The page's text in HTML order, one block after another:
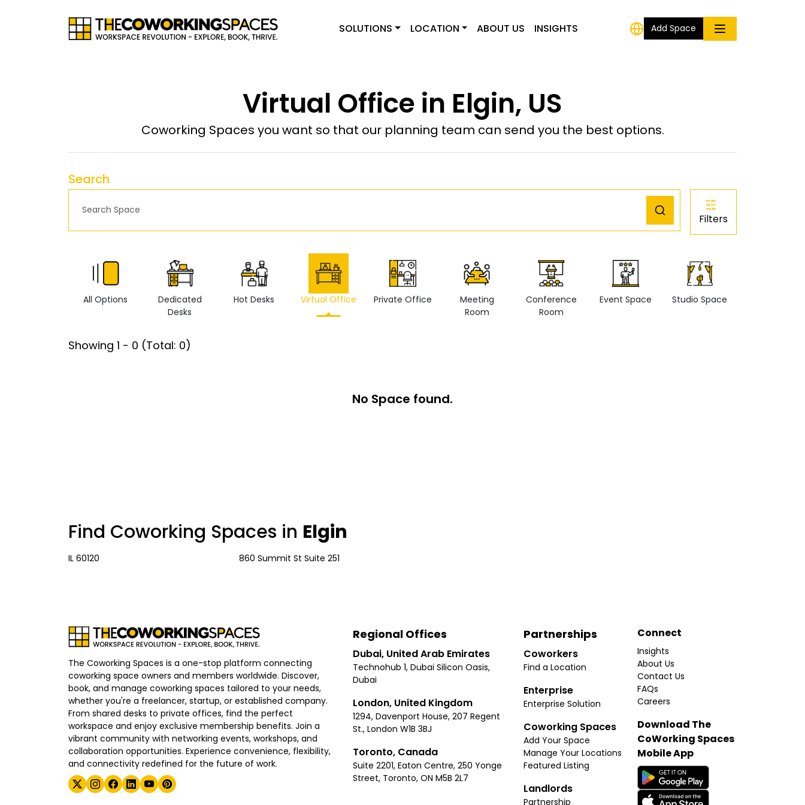
SOLUTIONS LOCATION ABOUT US INSIGHTS Add Space
Virtual Office in Elgin, US
Coworking Spaces you want so that our planning team can send you the best options.
Search
Filters
All Options
Dedicated
Desks
Hot Desks Virtual Office Private Office
Meeting
Room
Conference
Room
Event Space Studio Space
Showing 1 - 0 (Total: 0)
No Space found.
Find Coworking Spaces in Elgin
IL 60120 860 Summit St Suite 251
The Coworking Spaces is a one-stop platform connecting
coworking space owners and members worldwide. Discover,
book, and manage coworking spaces tailored to your needs,
whether you're a freelancer, startup, or established company.
From shared desks to private offices, find the perfect
workspace and enjoy exclusive membership benefits. Join a
vibrant community with networking events, workshops, and
collaboration opportunities. Experience convenience, flexibility,
and connectivity redefined for the future of work.
Regional Offices
Dubai, United Arab Emirates
Technohub 1, Dubai Silicon Oasis,
Dubai
London, United Kingdom
1294, Davenport House, 207 Regent
St., London W1B 3BJ
Toronto, Canada
Suite 2201, Eaton Centre, 250 Yonge
Street, Toronto, ON M5B 2L7
Partnerships
Coworkers
Find a Location
Enterprise
Enterprise Solution
Coworking Spaces
Add Your Space
Manage Your Locations
Featured Listing
Landlords
Partnership
Connect
Insights
About Us
Contact Us
FAQs
Careers
Download The
CoWorking Spaces
Mobile App